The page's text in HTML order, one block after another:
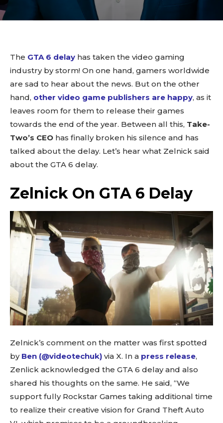
The GTA 6 delay has taken the video gaming
industry by storm! On one hand, gamers worldwide
are sad to hear about the news. But on the other
hand, other video game publishers are happy, as it
leaves room for them to release their games
towards the end of the year. Between all this, Take-
Two’s CEO has finally broken his silence and has
talked about the delay. Let’s hear what Zelnick said
about the GTA 6 delay.
Zelnick On GTA 6 Delay
Zelnick’s comment on the matter was first spotted
by Ben (@videotechuk) via X. In a press release,
Zenlick acknowledged the GTA 6 delay and also
shared his thoughts on the same. He said, “We
support fully Rockstar Games taking additional time
to realize their creative vision for Grand Theft Auto